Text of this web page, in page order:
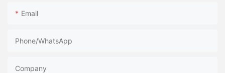
Email
Phone/whatsApp
Company